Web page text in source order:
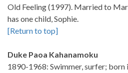
Old Feeling (1997). Married to
has one child, Sophie.
[Return to top]
Duke Paoa Kahanamoku
1890-1968: Swimmer, surfer; born